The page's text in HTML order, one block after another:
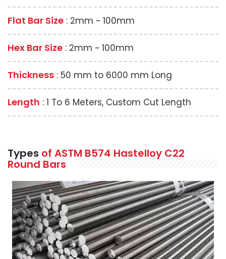
Flat Bar Size : 2mm ~ 100mm
Hex Bar Size : 2mm ~ 100mm
Thickness : 50 mm to 6000 mm Long
Length : 1 To 6 Meters, Custom Cut Length
Types of ASTM B574 Hastelloy C22
Round Bars